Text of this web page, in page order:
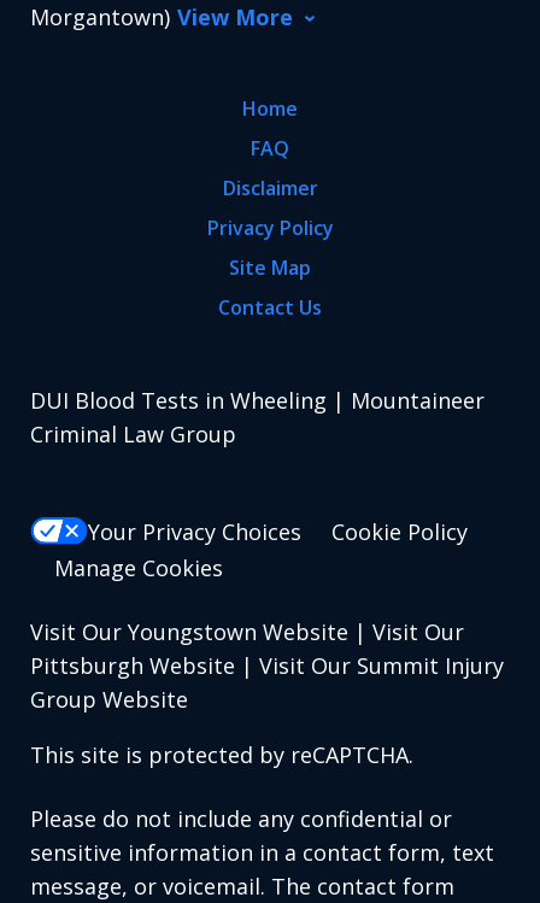
Morgantown) View More
Home
FAQ
Disclaimer
Privacy Policy
Site Map
Contact Us
DUI Blood Tests in Wheeling | Mountaineer
Criminal Law Group
Your Privacy Choices
Cookie Policy
Manage Cookies
Visit Our Youngstown Website | Visit Our
Pittsburgh Website | Visit Our Summit Injury
Group Website
This site is protected by reCAPTCHA.
Please do not include any confidential or
sensitive information in a contact form, text
message, or voicemail. The contact form